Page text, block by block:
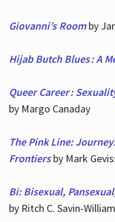
Giovanni’s Roomby
Hijab Butch Blues : A
Queer Career :
by Margo Canaday
The Pink Line:
Frontiersby Mark
Bi: Bisexual,
by Ritch C. Savin-